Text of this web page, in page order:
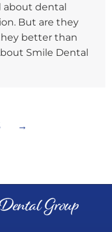
about dental
But are they
better than
Smile Dental
→